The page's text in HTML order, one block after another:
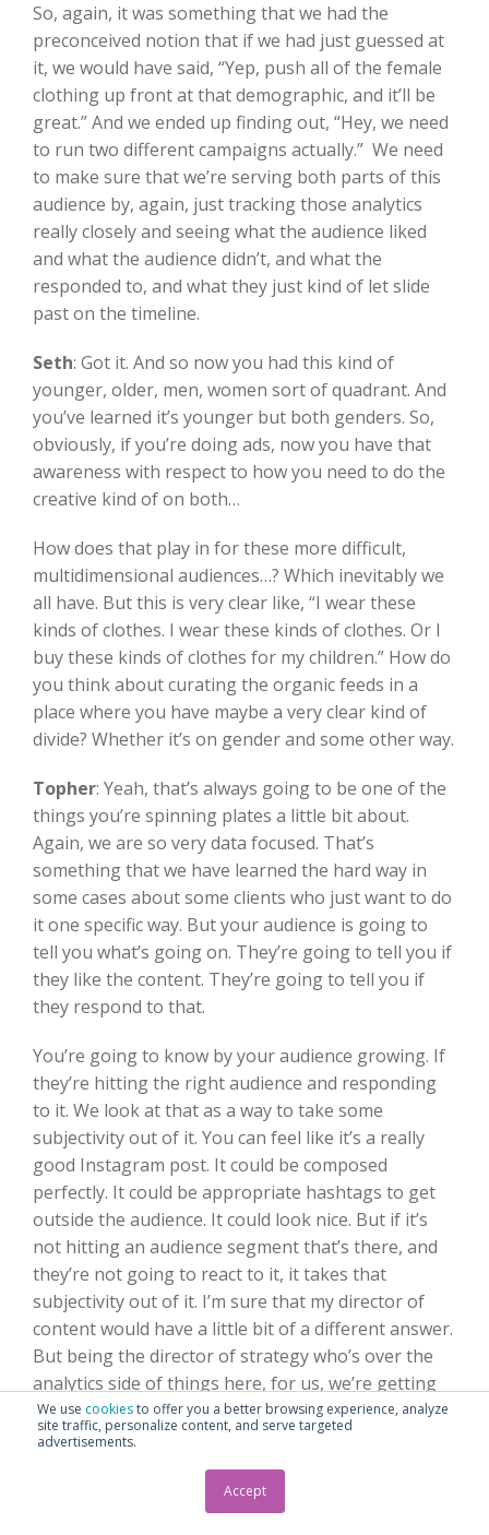
We use cookiesto offer you a better browsing experience, analyze
site traffic, personalize content, and serve targeted
advertisements.
Accept
So, again, it was something that we had the
preconceived notion that if we had just guessed at
it, we would have said, “Yep, push all of the female
clothing up front at that demographic, and it’ll be
great.” And we ended up finding out, “Hey, we need
to run two different campaigns actually.” We need
to make sure that we’re serving both parts of this
audience by, again, just tracking those analytics
really closely and seeing what the audience liked
and what the audience didn’t, and what the
responded to, and what they just kind of let slide
past on the timeline.
Seth: Got it. And so now you had this kind of
younger, older, men, women sort of quadrant. And
you’ve learned it’s younger but both genders. So,
obviously, if you’re doing ads, now you have that
awareness with respect to how you need to do the
creative kind of on both…
How does that play in for these more difficult,
multidimensional audiences…? Which inevitably we
all have. But this is very clear like, “I wear these
kinds of clothes. I wear these kinds of clothes. Or I
buy these kinds of clothes for my children.” How do
you think about curating the organic feeds in a
place where you have maybe a very clear kind of
divide? Whether it’s on gender and some other way.
Topher: Yeah, that’s always going to be one of the
things you’re spinning plates a little bit about.
Again, we are so very data focused. That’s
something that we have learned the hard way in
some cases about some clients who just want to do
it one specific way. But your audience is going to
tell you what’s going on. They’re going to tell you if
they like the content. They’re going to tell you if
they respond to that.
You’re going to know by your audience growing. If
they’re hitting the right audience and responding
to it. We look at that as a way to take some
subjectivity out of it. You can feel like it’s a really
good Instagram post. It could be composed
perfectly. It could be appropriate hashtags to get
outside the audience. It could look nice. But if it’s
not hitting an audience segment that’s there, and
they’re not going to react to it, it takes that
subjectivity out of it. I’m sure that my director of
content would have a little bit of a different answer.
But being the director of strategy who’s over the
analytics side of things here, for us, we’re getting
clear signals from the audience by being able to
track this stuff. They’ll tell you what they want, and
they’ll tell you what they don’t want.
So, what Instagram metrics are you using